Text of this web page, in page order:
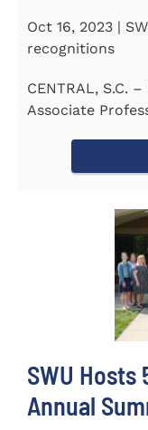
Oct 16, 2023 |
recognitions
CENTRAL, S.C.
Associate
SWU Hosts
Annual